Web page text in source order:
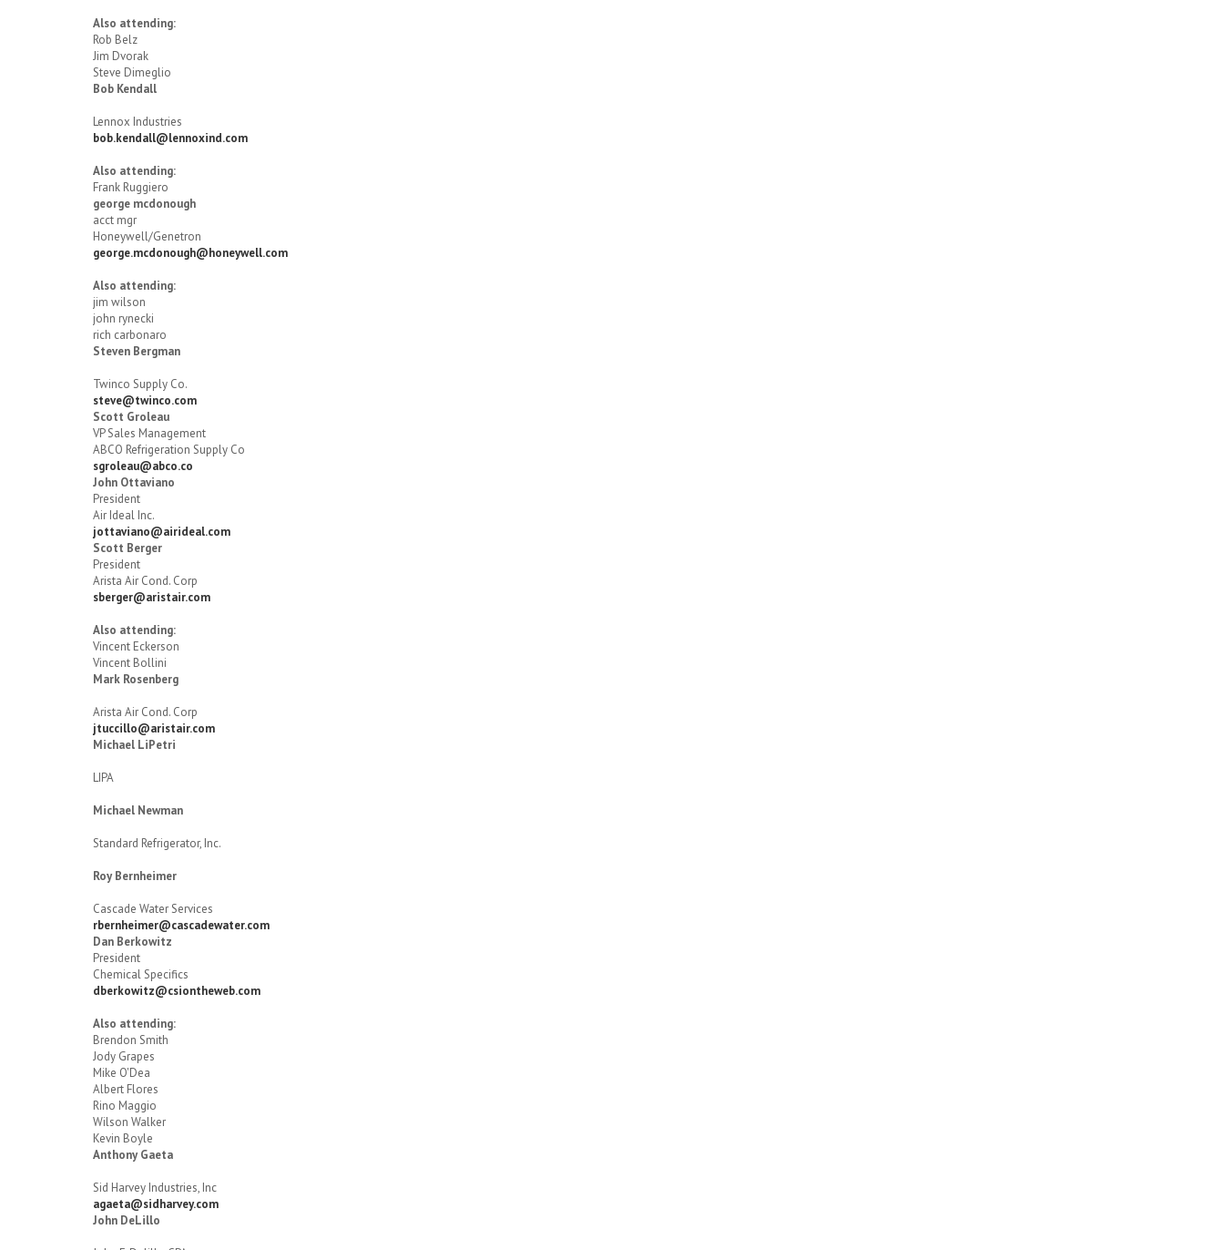
Also attending:
Rob Belz
Jim Dvorak
Steve Dimeglio
Bob Kendall
Lennox Industries
bob.kendall@lennoxind.com
Also attending:
Frank Ruggiero
george mcdonough
acct mgr
Honeywell/Genetron
george.mcdonough@honeywell.com
Also attending:
jim wilson
john rynecki
rich carbonaro
Steven Bergman
Twinco Supply Co.
steve@twinco.com
Scott Groleau
VP Sales Management
ABCO Refrigeration Supply Co
sgroleau@abco.co
John Ottaviano
President
Air Ideal Inc.
jottaviano@airideal.com
Scott Berger
President
Arista Air Cond. Corp
sberger@aristair.com
Also attending:
Vincent Eckerson
Vincent Bollini
Mark Rosenberg
Arista Air Cond. Corp
jtuccillo@aristair.com
Michael LiPetri
LIPA
Michael Newman
Standard Refrigerator, Inc.
Roy Bernheimer
Cascade Water Services
rbernheimer@cascadewater.com
Dan Berkowitz
President
Chemical Specifics
dberkowitz@csiontheweb.com
Also attending:
Brendon Smith
Jody Grapes
Mike O'Dea
Albert Flores
Rino Maggio
Wilson Walker
Kevin Boyle
Anthony Gaeta
Sid Harvey Industries, Inc
agaeta@sidharvey.com
John DeLillo